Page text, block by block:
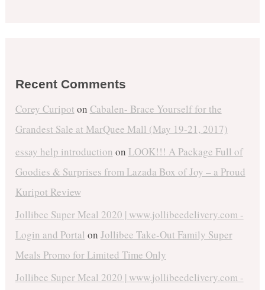
Recent Comments
Corey Curipot on Cabalen- Brace Yourself for the
Grandest Sale at MarQuee Mall (May 19-21, 2017)
essay help introduction on LOOK!!! A Package Full of
Goodies & Surprises from Lazada Box of Joy – a Proud
Kuripot Review
Jollibee Super Meal 2020 | www.jollibeedelivery.com -
Login and Portal on Jollibee Take-Out Family Super
Meals Promo for Limited Time Only
Jollibee Super Meal 2020 | www.jollibeedelivery.com -